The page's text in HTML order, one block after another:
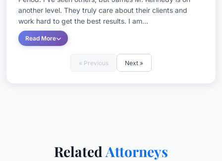
another level. They truly care about their clients and
work hard to get the best results. I am...
Read More
« Previous Next »
Related Attorneys